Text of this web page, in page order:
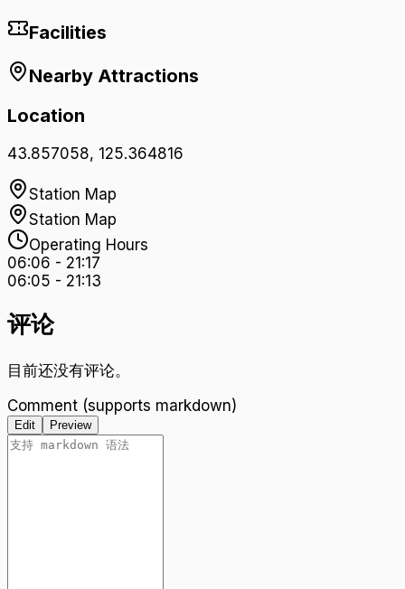
Facilities
Nearby Attractions
Location
43.857058, 125.364816
Station Map
Station Map
Operating Hours
06:06 - 21:17
06:05 - 21:13
评论
目前还没有评论。
Comment (supports markdown)
Edit Preview